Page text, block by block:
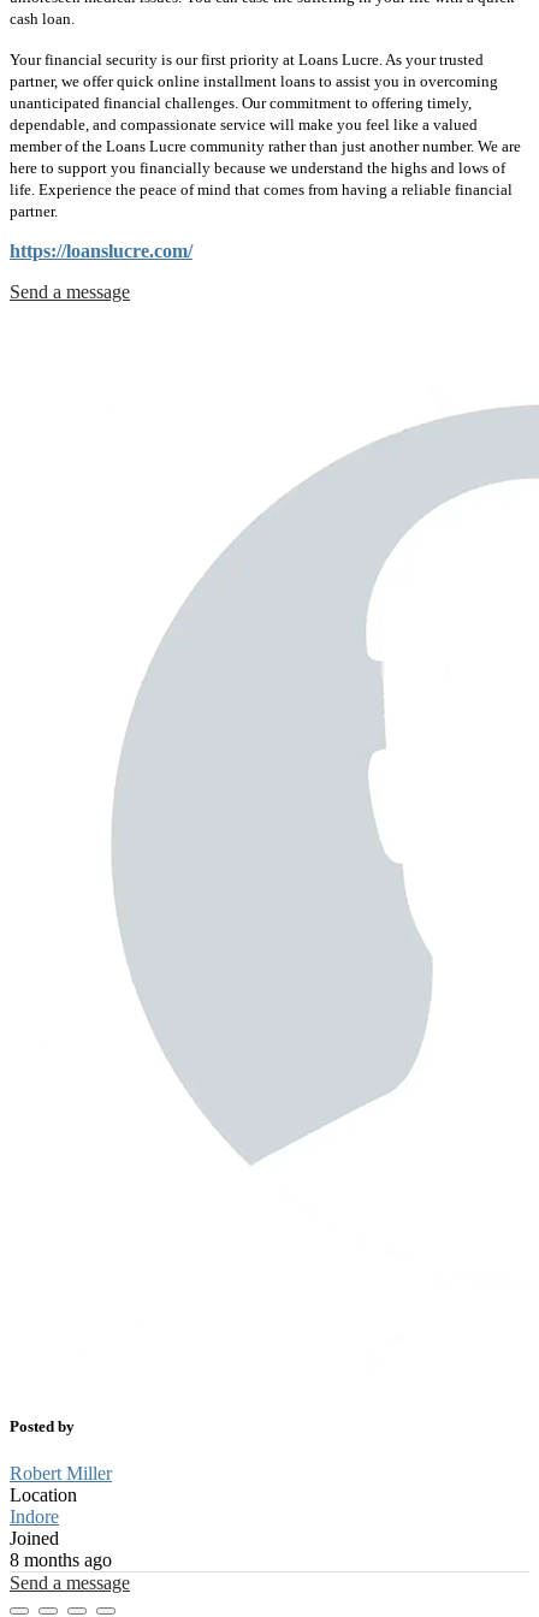
cash loan.
Your financial security is our first priority at Loans Lucre. As your trusted
partner, we offer quick online installment loans to assist you in overcoming
unanticipated financial challenges. Our commitment to offering timely,
dependable, and compassionate service will make you feel like a valued
member of the Loans Lucre community rather than just another number. We are
here to support you financially because we understand the highs and lows of
life. Experience the peace of mind that comes from having a reliable financial
partner.
https://loanslucre.com/
Send a message
Posted by
Robert Miller
Location
Indore
Joined
8 months ago
Send a message